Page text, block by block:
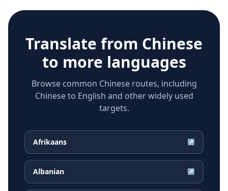
Translate from Chinese
to more languages
Browse common Chinese routes, including
Chinese to English and other widely used
targets.
Afrikaans ↗
Albanian ↗